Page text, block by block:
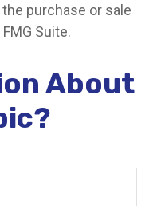
purchase or sale
Suite.
About